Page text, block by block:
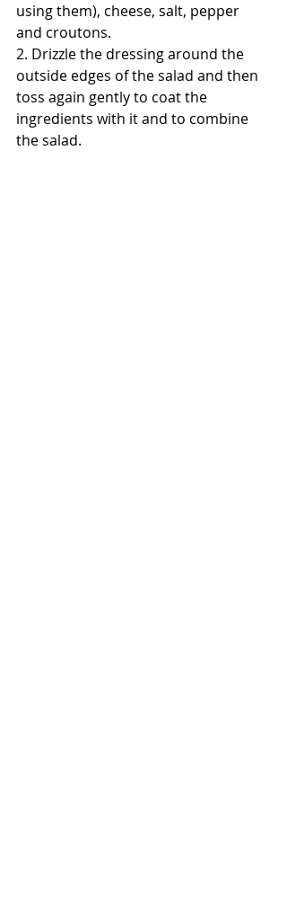
using them), cheese, salt, pepper
and croutons.
2. Drizzle the dressing around the
outside edges of the salad and then
toss again gently to coat the
ingredients with it and to combine
the salad.